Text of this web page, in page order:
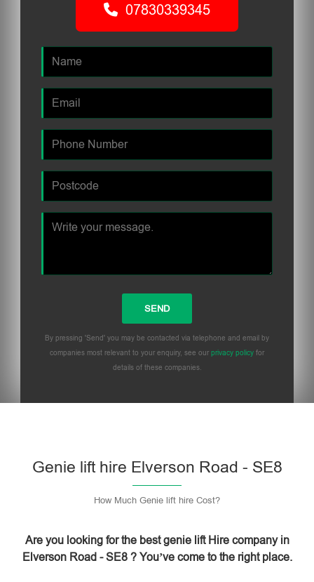
07830339345
By pressing 'Send' you may be contacted via telephone and email by
companies most relevant to your enquiry, see our privacy policy for
details of these companies.
Genie lift hire Elverson Road - SE8
How Much Genie lift hire Cost?
Are you looking for the best genie lift Hire company in
Elverson Road - SE8 ? You’ve come to the right place.